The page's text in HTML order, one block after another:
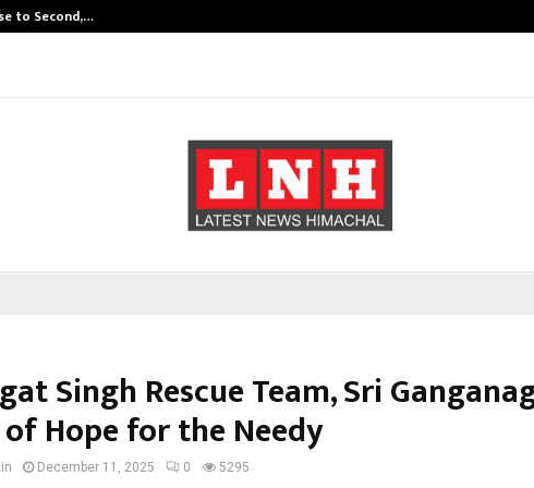
to Second,…
Singh Rescue Team, Sri
of Hope for the Needy
December 11, 2025 0 5295